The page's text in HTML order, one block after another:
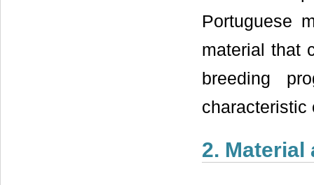
Portuguese
material that
breeding
characteristic
2. Material